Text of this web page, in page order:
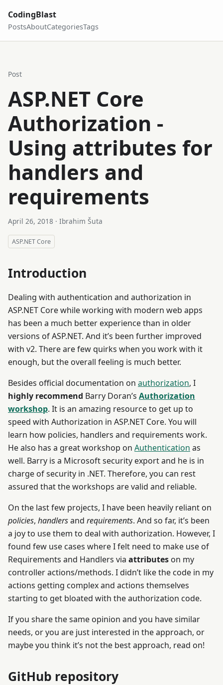
CodingBlast
PostsAboutCategoriesTags
Post
ASP.NET Core
Authorization -
Using attributes for
handlers and
requirements
April 26, 2018 · Ibrahim Šuta
ASP.NET Core
Introduction
Dealing with authentication and authorization in
ASP.NET Core while working with modern web apps
has been a much better experience than in older
versions of ASP.NET. And it’s been further improved
with v2. There are few quirks when you work with it
enough, but the overall feeling is much better.
Besides official documentation on authorization, I
highly recommend Barry Doran’s Authorization
workshop. It is an amazing resource to get up to
speed with Authorization in ASP.NET Core. You will
learn how policies, handlers and requirements work.
He also has a great workshop on Authentication as
well. Barry is a Microsoft security export and he is in
charge of security in .NET. Therefore, you can rest
assured that the workshops are valid and reliable.
On the last few projects, I have been heavily reliant on
policies, handlersand requirements. And so far, it’s been
a joy to use them to deal with authorization. However, I
found few use cases where I felt need to make use of
Requirements and Handlers via attributes on my
controller actions/methods. I didn’t like the code in my
actions getting complex and actions themselves
starting to get bloated with the authorization code.
If you share the same opinion and you have similar
needs, or you are just interested in the approach, or
maybe you think it’s not the best approach, read on!
GitHub repository